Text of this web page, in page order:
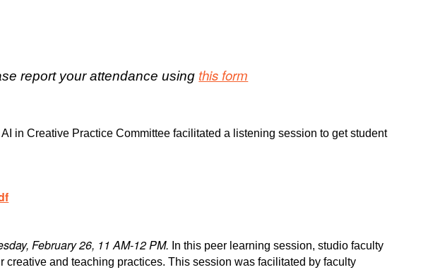
report your attendance using this form
in Creative Practice Committee facilitated a listening session to get student
February 26, 11 AM-12 PM. In this peer learning session, studio faculty
and teaching practices. This session was facilitated by faculty